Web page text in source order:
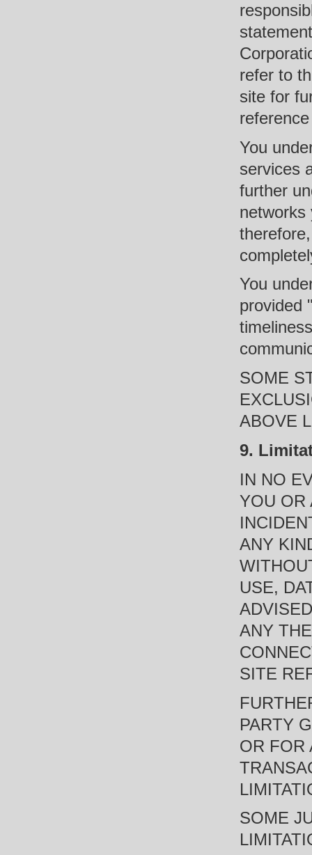
refer to
site for
You
services
further
networks
You
provided
SOME
ABOVE
9.
IN NO
YOU OR
ANY
USE,
ANY
SITE
PARTY
OR FOR
SOME